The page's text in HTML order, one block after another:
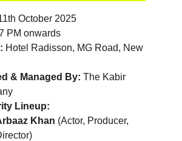
October 2025
PM onwards
Hotel Radisson, MG Road, New
& Managed By: The Kabir
Lineup:
Khan (Actor, Producer,